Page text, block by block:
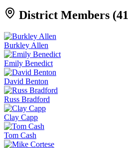
District Members (41
Burkley Allen
Emily Benedict
David Benton
Russ Bradford
Clay Capp
Tom Cash